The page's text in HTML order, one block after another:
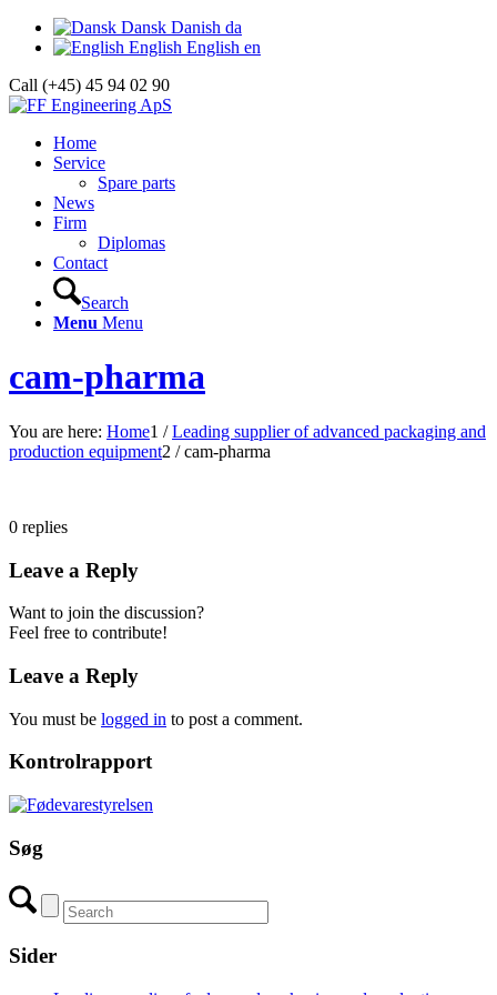
Dansk Danish da
English English en
Call (+45) 45 94 02 90
Home
Service
Spare parts
News
Firm
Diplomas
Contact
Search
Menu Menu
cam-pharma
You are here: Home1 / Leading supplier of advanced packaging and
production equipment2 / cam-pharma
0 replies
Leave a Reply
Want to join the discussion?
Feel free to contribute!
Leave a Reply
You must be logged in to post a comment.
Kontrolrapport
Søg
Sider